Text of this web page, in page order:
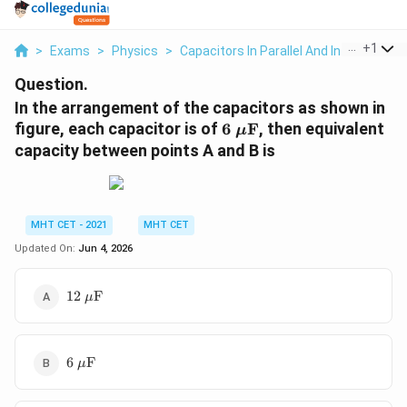
> Exams > Physics > Capacitors In Parallel And In Series >
+1
Question.
In the arrangement of the capacitors as shown in
figure, each capacitor is of 6\
\mu\text{F}
6 μF, then equivalent
capacity between points A and B is
MHT CET - 2021
MHT CET
Updated On: Jun 4, 2026
12\
12 μF
6\
6 μF